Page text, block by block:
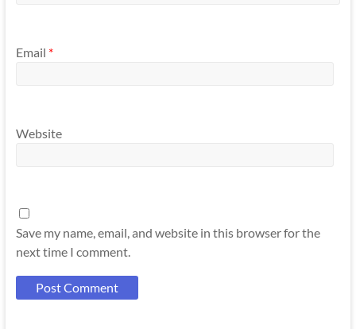
Email *
Website
Save my name, email, and website in this browser for the
next time I comment.